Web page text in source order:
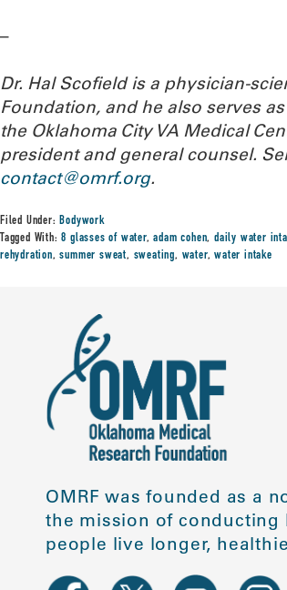
–
Dr. Hal Scofield is a physician-
Foundation, and he also serves
the Oklahoma City VA Medical
president and general counsel.
contact@omrf.org.
Filed Under:Bodywork
Tagged With:8 glasses of water,adam cohen,daily water
rehydration,summer sweat, sweating, water,water intake
OMRF was founded as a
the mission of conducting
people live longer,